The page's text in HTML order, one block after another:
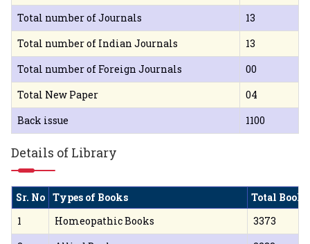
Total number of Journals
13
Total number of Indian Journals
13
Total number of Foreign Journals
00
Total New Paper
04
Back issue
1100
Details of Library
Sr. No Types of Books
Total Books
1
Homeopathic Books
3373